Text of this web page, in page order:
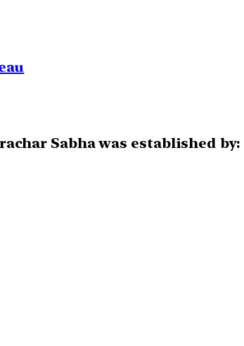
Sabha was established by: